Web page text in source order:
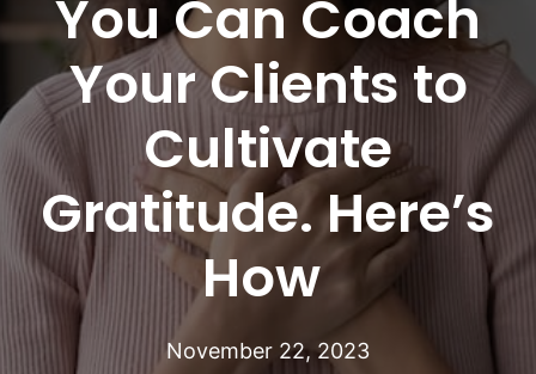
You Can Coach
Your Clients to
Cultivate
Gratitude. Here’s
How
November 22, 2023